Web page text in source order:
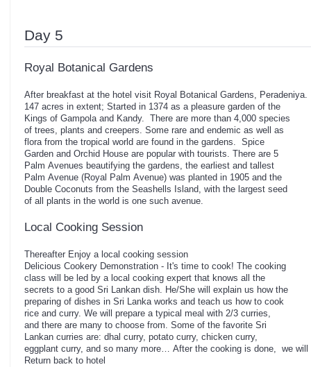
Day 5
Royal Botanical Gardens
After breakfast at the hotel visit Royal Botanical Gardens,
147 acres in extent; Started in 1374 as a pleasure garden of the
Kings of Gampola and Kandy. There are more than 4,000 species
of trees, plants and creepers. Some rare and endemic as well as
flora from the tropical world are found in the gardens. Spice
Garden and Orchid House are popular with tourists. There are 5
Palm Avenues beautifying the gardens, the earliest and tallest
Palm Avenue (Royal Palm Avenue) was planted in 1905 and the
Double Coconuts from the Seashells Island, with the largest seed
of all plants in the world is one such avenue.
Local Cooking Session
Thereafter Enjoy a local cooking session
Delicious Cookery Demonstration - It's time to cook! The cooking
class will be led by a local cooking expert that knows all the
secrets to a good Sri Lankan dish. He/She will explain us how the
preparing of dishes in Sri Lanka works and teach us how to cook
rice and curry. We will prepare a typical meal with 2/3 curries,
and there are many to choose from. Some of the favorite Sri
Lankan curries are: dhal curry, potato curry, chicken curry,
eggplant curry, and so many more… After the cooking is done, we
Return back to hotel